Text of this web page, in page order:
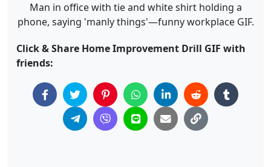
Man in office with tie and white shirt holding a
phone, saying 'manly things'—funny workplace GIF.
Click & Share Home Improvement Drill GIF with
friends: